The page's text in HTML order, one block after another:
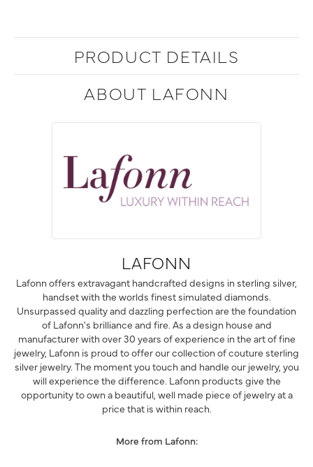
PRODUCT DETAILS
ABOUT LAFONN
LAFONN
Lafonn offers extravagant handcrafted designs in sterling silver,
handset with the worlds finest simulated diamonds.
Unsurpassed quality and dazzling perfection are the foundation
of Lafonn's brilliance and fire. As a design house and
manufacturer with over 30 years of experience in the art of fine
jewelry, Lafonn is proud to offer our collection of couture sterling
silver jewelry. The moment you touch and handle our jewelry, you
will experience the difference. Lafonn products give the
opportunity to own a beautiful, well made piece of jewelry at a
price that is within reach.
More from Lafonn: